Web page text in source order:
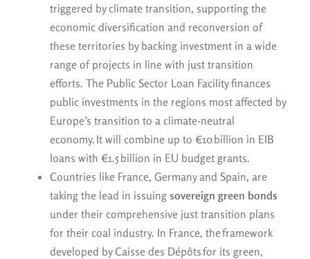
triggered by climate transition, supporting the
economic diversification and reconversion of
these territories by backing investment in a wide
range of projects in line with just transition
efforts. The Public Sector Loan Facility finances
public investments in the regions most affected by
Europe’s transition to a climate-neutral
economy. It will combine up to €10 billion in EIB
loans with €1.5 billion in EU budget grants.
Countries like France, Germany and Spain, are
taking the lead in issuingsovereign green bonds
under their comprehensive just transition plans
for their coal industry. In France, the framework
developed by Caisse des Dépôts for its green,